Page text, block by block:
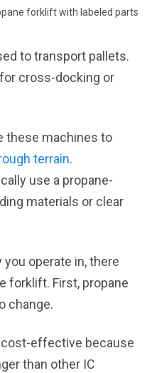
to transport pallets.
cross-docking or
these machines to
terrain.
use a propane-
materials or clear
operate in, there
forklift. First, propane
change.
cost-effective because
than other IC